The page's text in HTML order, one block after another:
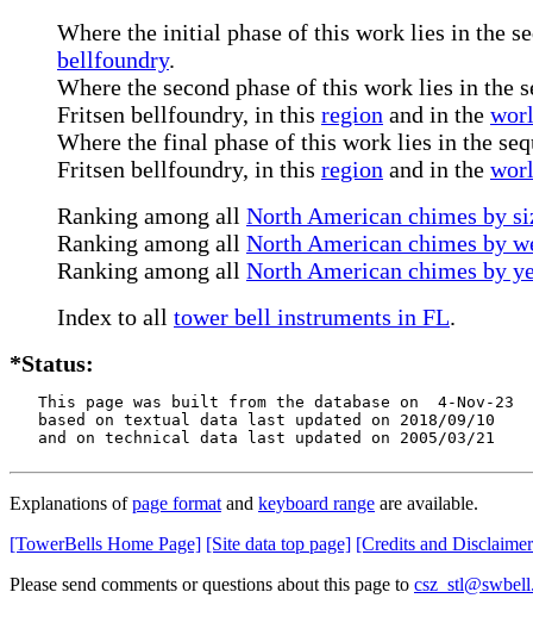
Where the initial phase of this work lies in the
bellfoundry.
Where the second phase of this work lies in the
Fritsen bellfoundry, in this region and in the
Where the final phase of this work lies in the
Fritsen bellfoundry, in this region and in the
Ranking among all North American chimes by
Ranking among all North American chimes by
Ranking among all North American chimes by
Index to all tower bell instruments in FL.
*Status:
   This page was built from the database on  4-Nov-23
   based on textual data last updated on 2018/09/10
   and on technical data last updated on 2005/03/21
Explanations ofpage format and keyboard range are available.
[TowerBells Home Page] [Site data top page] [Credits and
Please send comments or questions about this page to